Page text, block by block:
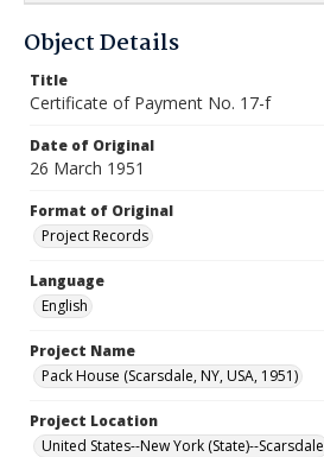
Object Details
Title
Certificate of Payment No. 17-f
Date of Original
26 March 1951
Format of Original
Project Records
Language
English
Project Name
Pack House (Scarsdale, NY, USA, 1951)
Project Location
United States--New York (State)--Scarsdale